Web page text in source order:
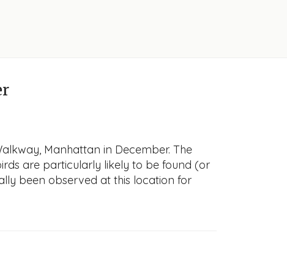
Manhattan in December. The
are particularly likely to be found (or
been observed at this location for